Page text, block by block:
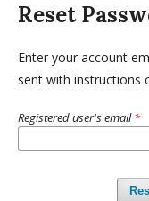
Reset
Enter your account
sent with instructions
Registered user's email*